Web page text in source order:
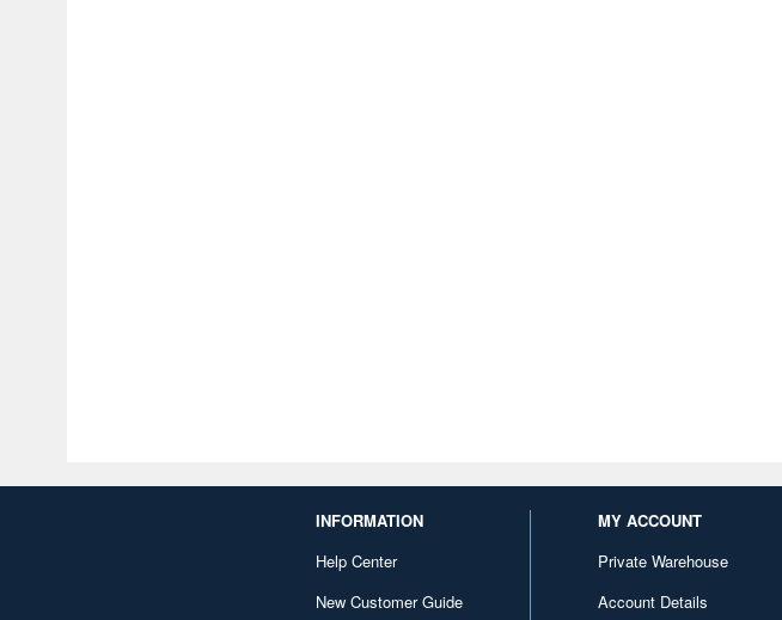
INFORMATION
Help Center
New Customer Guide
MY ACCOUNT
Private Warehouse
Account Details